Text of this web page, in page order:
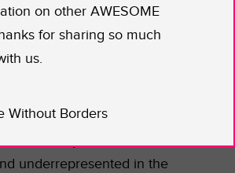
bias brought out by the
Kyle Kingsbury’s
and other resources
underrepresented in the
on other AWESOME
for sharing so much
us.
Without Borders